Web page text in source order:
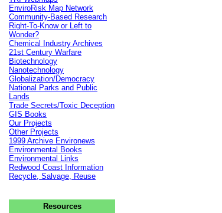
EnviroRisk Map Network
Community-Based Research
Right-To-Know or Left to
Wonder?
Chemical Industry Archives
21st Century Warfare
Biotechnology
Nanotechnology
Globalization/Democracy
National Parks and Public
Lands
Trade Secrets/Toxic Deception
GIS Books
Our Projects
Other Projects
1999 Archive Environews
Environmental Books
Environmental Links
Redwood Coast Information
Recycle, Salvage, Reuse
Resources